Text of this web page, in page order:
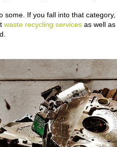
some. If you fall into that
waste recycling servicesas well as